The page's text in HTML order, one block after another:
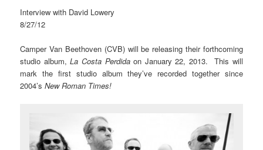
Interview with David Lowery
8/27/12
Camper Van Beethoven (CVB) will be releasing their forthcoming
studio album,La Costa Perdidaon January 22, 2013. This will
mark the first studio album they’ve recorded together since
2004’sNew Roman Times!